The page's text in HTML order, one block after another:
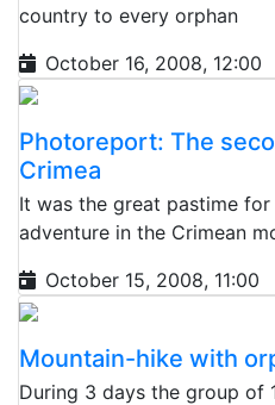
country to every orphan
October 16, 2008, 12:00
Photoreport: The
Crimea
It was the great pastime for
adventure in the Crimean
October 15, 2008, 11:00
Mountain-hike with
During 3 days the group of